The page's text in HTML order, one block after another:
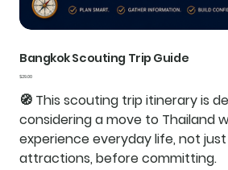
Bangkok Scouting Trip Guide
Price
$29.00
🧭 This scouting trip itinerary is
considering a move to Thailand
experience everyday life, not
attractions, before committing.